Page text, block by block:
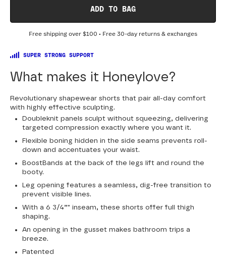
ADD TO BAG
Free shipping over $100 • Free 30-day returns & exchanges
SUPER STRONG SUPPORT
What makes it Honeylove?
Revolutionary shapewear shorts that pair all-day comfort
with highly effective sculpting.
Doubleknit panels sculpt without squeezing, delivering
targeted compression exactly where you want it.
Flexible boning hidden in the side seams prevents roll-
down and accentuates your waist.
BoostBands at the back of the legs lift and round the
booty.
Leg opening features a seamless, dig-free transition to
prevent visible lines.
With a 6 3/4”" inseam, these shorts offer full thigh
shaping.
An opening in the gusset makes bathroom trips a
breeze.
Patented